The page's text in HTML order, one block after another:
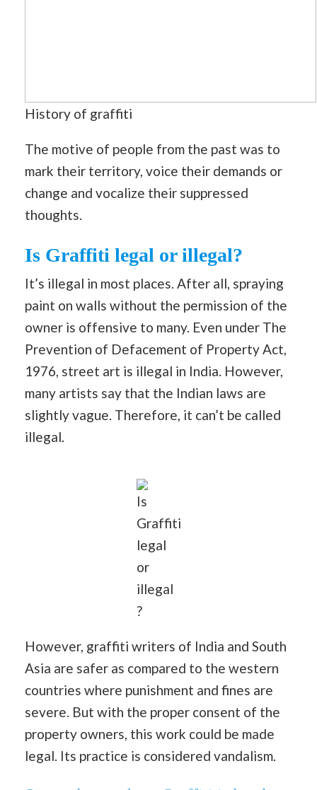
History of graffiti
The motive of people from the past was to
mark their territory, voice their demands or
change and vocalize their suppressed
thoughts.
Is Graffiti legal or illegal?
It’s illegal in most places. After all, spraying
paint on walls without the permission of the
owner is offensive to many. Even under The
Prevention of Defacement of Property Act,
1976, street art is illegal in India. However,
many artists say that the Indian laws are
slightly vague. Therefore, it can’t be called
illegal.
Is
Graffiti
legal
or
illegal
?
However, graffiti writers of India and South
Asia are safer as compared to the western
countries where punishment and fines are
severe. But with the proper consent of the
property owners, this work could be made
legal. Its practice is considered vandalism.